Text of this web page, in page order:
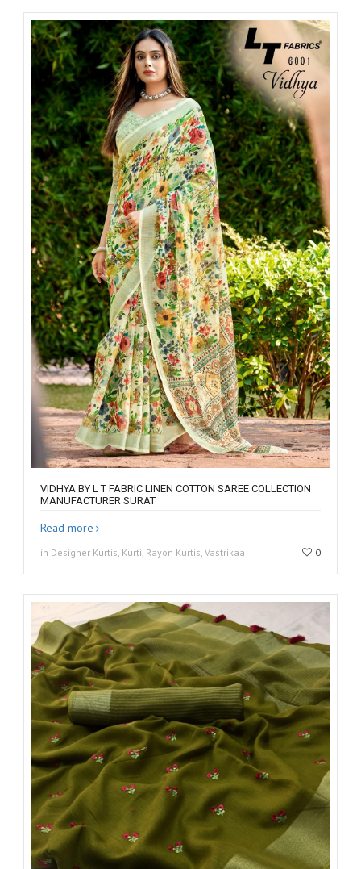
VIDHYA BY L T FABRIC LINEN COTTON SAREE COLLECTION
MANUFACTURER SURAT
Read more
in Designer Kurtis, Kurti, Rayon Kurtis, Vastrikaa 0